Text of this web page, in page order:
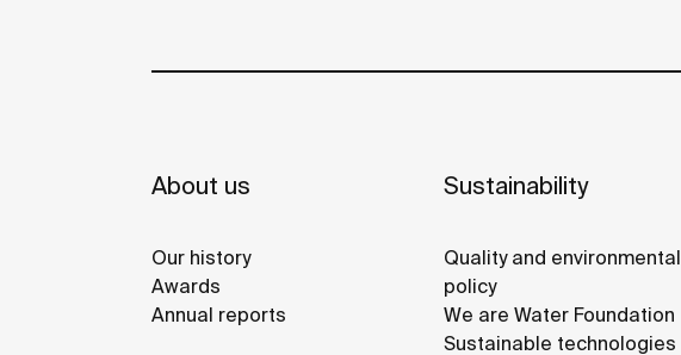
About us
Our history
Awards
Annual reports
Sustainability
Quality and environmental
policy
We are Water Foundation
Sustainable technologies